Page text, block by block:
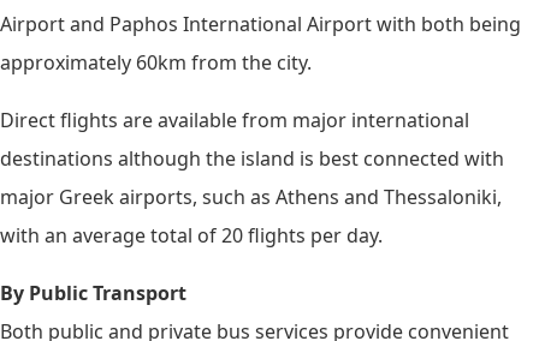
Airport and Paphos International Airport with both being
approximately 60km from the city.
Direct flights are available from major international
destinations although the island is best connected with
major Greek airports, such as Athens and Thessaloniki,
with an average total of 20 flights per day.
By Public Transport
Both public and private bus services provide convenient